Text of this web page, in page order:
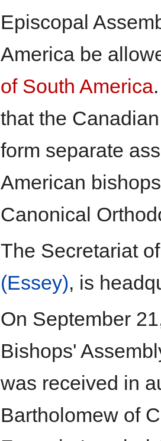
Episcopal
America be
of South America
that the
form separate
American
Canonical
The Secretariat
(Essey), is
On September
Bishops'
was received in
Bartholomew of